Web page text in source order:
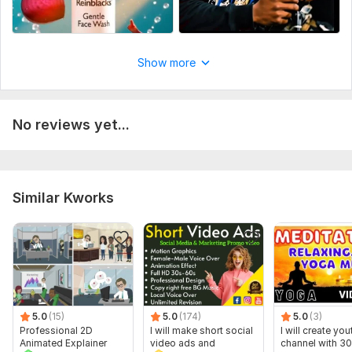
3. target audience
• Main problem or pain point
Social Platform: Instagram,
Uniqueness: Original
Show more
No reviews yet...
Similar Kworks
5.0 (15)
Professional 2D
Animated Explainer
5.0 (174)
I will make short social
video ads and
5.0 (3)
I will create
channel with 30